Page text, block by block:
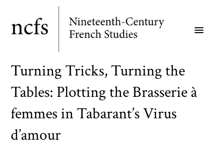
main
menu
Turning Tricks, Turning the
Tables: Plotting the Brasserie à
femmes in Tabarant’s Virus
d’amour